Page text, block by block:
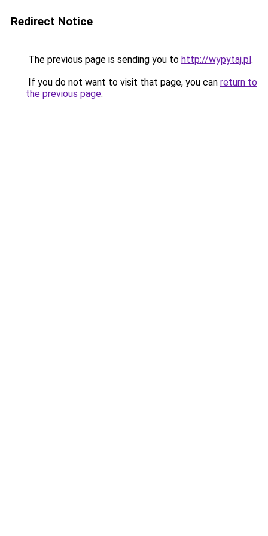
Redirect Notice
The previous page is sending you to http://wypytaj.pl.
If you do not want to visit that page, you can return to
the previous page.